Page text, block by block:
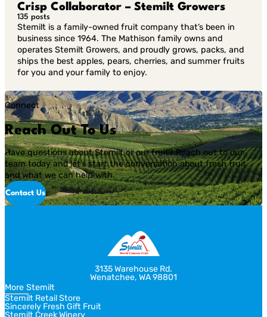
Crisp Collaborator – Stemilt Growers
135 posts
Stemilt is a family-owned fruit company that’s been in
business since 1964. The Mathison family owns and
operates Stemilt Growers, and proudly grows, packs, and
ships the best apples, pears, cherries, and summer fruits
for you and your family to enjoy.
Connect
Reach Out To Us
Have questions about Stemilt or our fruit? Reach out to our
team today and let’s start the conversation about fresh fruit
and what we can help with.
Contact Us
3135 Warehouse Rd.
Wenatchee, WA 98801
More Stemilt
Stemilt Retail Store
Sincerely Fresh Gift Fruit
Stemilt Creek Winery